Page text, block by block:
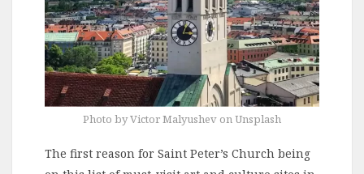
Photo by Victor Malyushev on Unsplash
The first reason for Saint Peter’s Church being